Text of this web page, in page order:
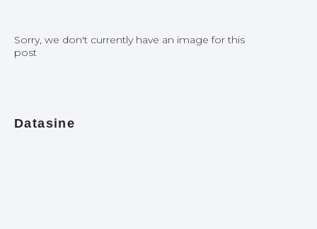
Sorry, we don't currently have an image for this
post
Datasine